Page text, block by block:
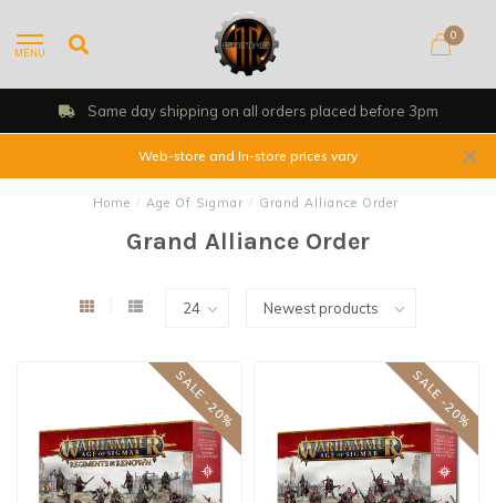
MENU
0
Shop, Web Store & Gaming Club
Web-store and In-store prices vary
Home / Age Of Sigmar / Grand Alliance Order
Grand Alliance Order
SALE -20% SALE -20%